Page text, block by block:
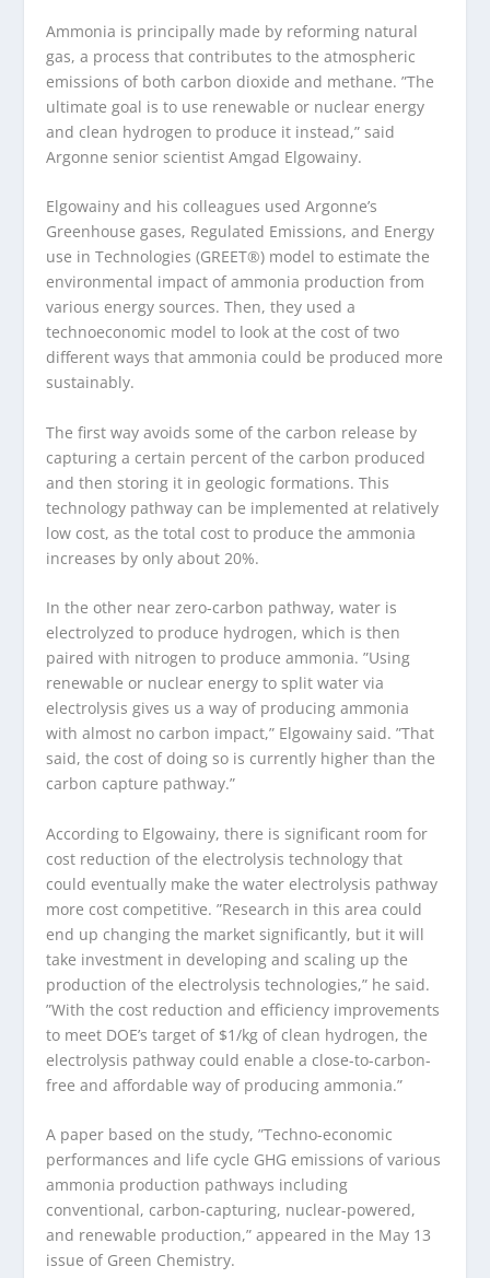
Ammonia is principally made by reforming natural
gas, a process that contributes to the atmospheric
emissions of both carbon dioxide and methane. ​”The
ultimate goal is to use renewable or nuclear energy
and clean hydrogen to produce it instead,” said
Argonne senior scientist Amgad Elgowainy.
Elgowainy and his colleagues used Argonne’s
Greenhouse gases, Regulated Emissions, and Energy
use in Technologies (GREET®) model to estimate the
environmental impact of ammonia production from
various energy sources. Then, they used a
technoeconomic model to look at the cost of two
different ways that ammonia could be produced more
sustainably.
The first way avoids some of the carbon release by
capturing a certain percent of the carbon produced
and then storing it in geologic formations. This
technology pathway can be implemented at relatively
low cost, as the total cost to produce the ammonia
increases by only about 20%.
In the other near zero-carbon pathway, water is
electrolyzed to produce hydrogen, which is then
paired with nitrogen to produce ammonia. ​”Using
renewable or nuclear energy to split water via
electrolysis gives us a way of producing ammonia
with almost no carbon impact,” Elgowainy said. ​”That
said, the cost of doing so is currently higher than the
carbon capture pathway.”
According to Elgowainy, there is significant room for
cost reduction of the electrolysis technology that
could eventually make the water electrolysis pathway
more cost competitive. ​”Research in this area could
end up changing the market significantly, but it will
take investment in developing and scaling up the
production of the electrolysis technologies,” he said. ​
”With the cost reduction and efficiency improvements
to meet DOE’s target of $1/kg of clean hydrogen, the
electrolysis pathway could enable a close-to-carbon-
free and affordable way of producing ammonia.”
A paper based on the study, ​”Techno-economic
performances and life cycle GHG emissions of various
ammonia production pathways including
conventional, carbon-capturing, nuclear-powered,
and renewable production,” appeared in the May 13
issue of Green Chemistry.